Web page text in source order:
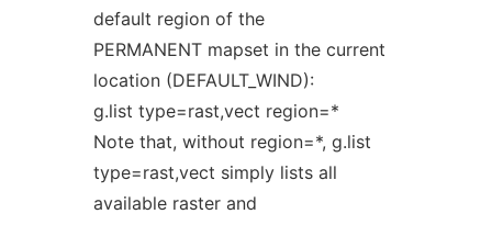
default region of the
PERMANENT mapset in the current
location (DEFAULT_WIND):
g.list type=rast,vect region=*
Note that, without region=*, g.list
type=rast,vect simply lists all
available raster and